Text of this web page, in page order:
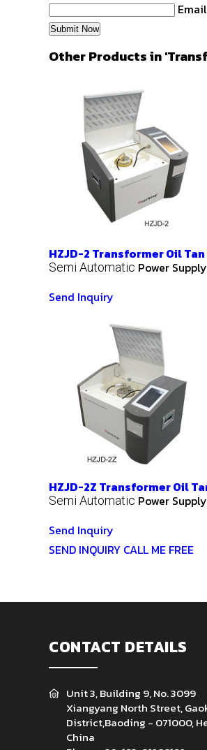
Email
Other Products in
HZJD-2 Transformer Oil
Semi Automatic Power
Send Inquiry
HZJD-2Z Transformer Oil
Semi Automatic Power
Send Inquiry
SEND INQUIRY CALL ME FREE
CONTACT DETAILS
Unit 3, Building 9, No. 3099
Xiangyang North Street,
District,Baoding - 071000,
China